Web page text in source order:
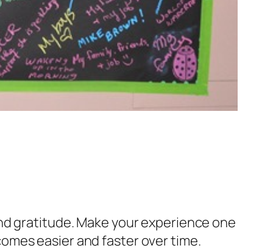
gratitude. Make your experience one
easier and faster over time.